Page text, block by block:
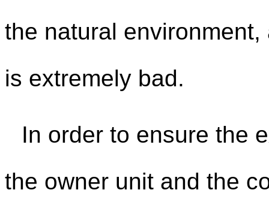
the natural
is extremely bad.
In order to ensure the
the owner unit and the